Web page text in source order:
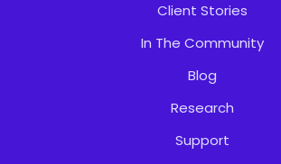
Client Stories
In The Community
Blog
Research
Support